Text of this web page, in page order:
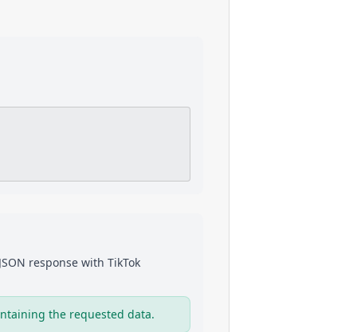
response with TikTok
the requested data.